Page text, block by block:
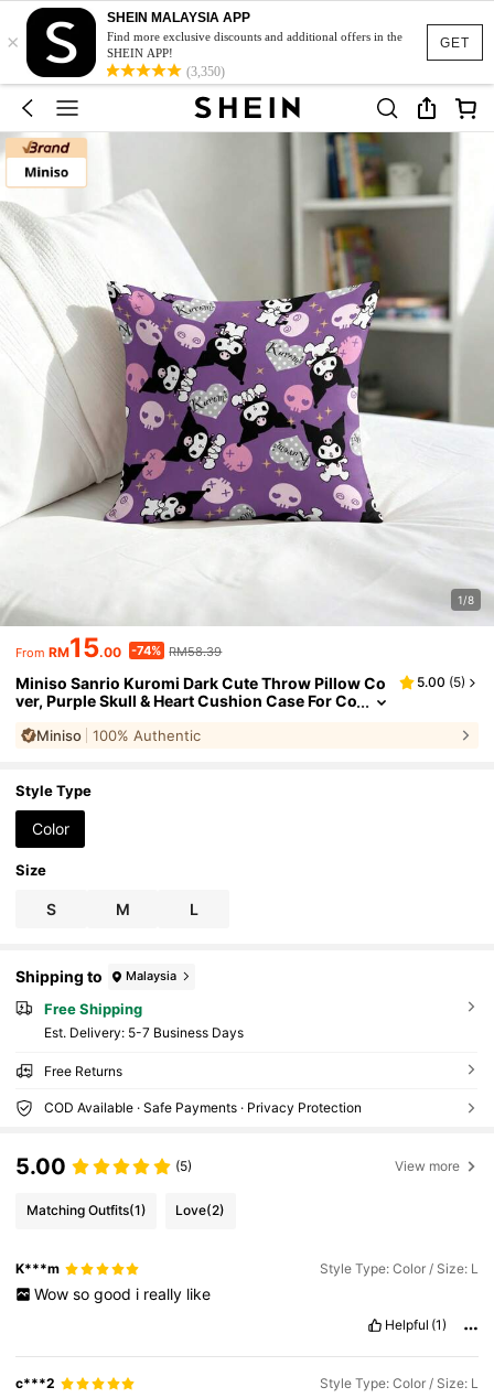
GET
×
SHEIN MALAYSIA APP
Find more exclusive discounts and additional offers in the
SHEIN APP!
(3,350)
1/8
From RM15.00 -74% RM58.39
Miniso Sanrio Kuromi Dark Cute Throw Pillow Co
ver, Purple Skull & Heart Cushion Case For Co
5.00 (5)
Miniso 100% Authentic
Style Type
Color
Size
S M L
Shipping to Malaysia
Free Shipping
​Est. Delivery: 5-7 Business Days
Free Returns
COD Available · Safe Payments · Privacy Protection
5.00 (5) View more
Matching Outfits(1) Love(2)
K***m Style Type: Color / Size: L
Wow so good i really like
Helpful (1)
c***2 Style Type: Color / Size: L